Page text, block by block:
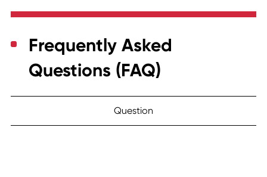
Frequently Asked
Questions (FAQ)
Question